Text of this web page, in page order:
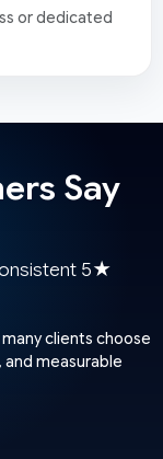
or dedicated
Say
5★
clients choose
measurable